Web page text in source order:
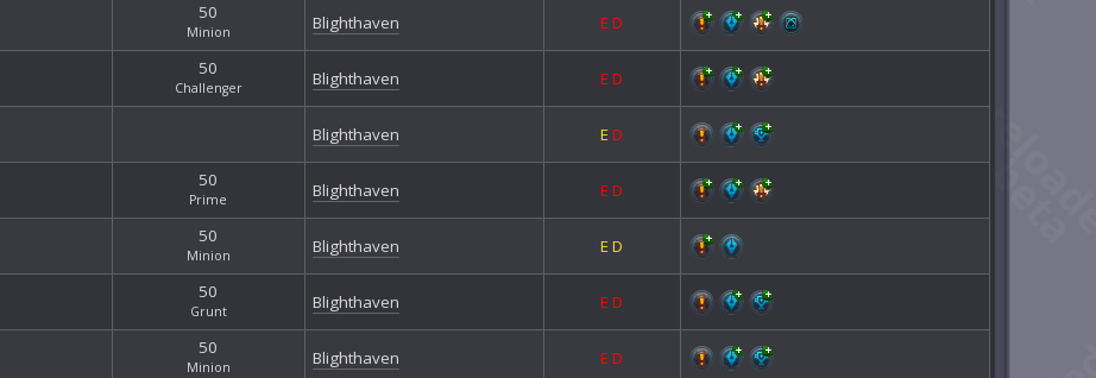
50
Minion Blighthaven ED
50
Challenger Blighthaven ED
Blighthaven ED
50
Prime Blighthaven ED
50
Minion Blighthaven ED
50
Grunt Blighthaven ED
50
Minion Blighthaven ED